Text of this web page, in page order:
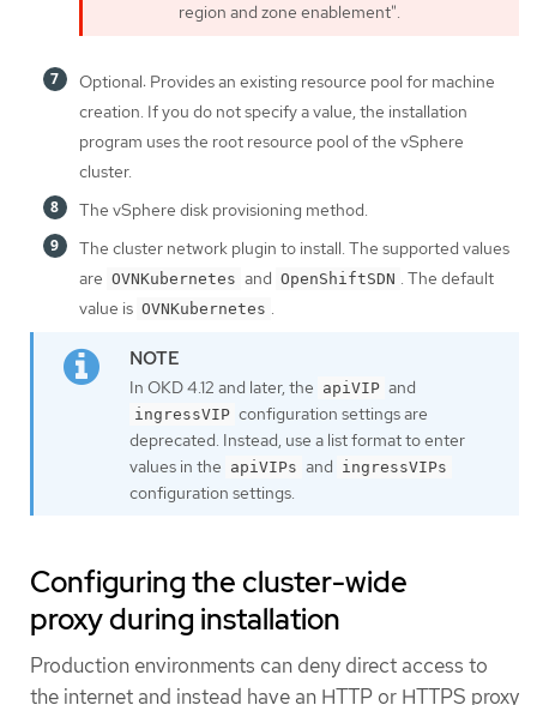
region and zone enablement".
Optional: Provides an existing resource pool for machine
creation. If you do not specify a value, the installation
program uses the root resource pool of the vSphere
cluster.
The vSphere disk provisioning method.
The cluster network plugin to install. The supported values
are OVNKubernetes and OpenShiftSDN
. The default
value is OVNKubernetes
In OKD 4.12 and later, the apiVIP and
ingressVIP configuration settings are
deprecated. Instead, use a list format to enter
values in the apiVIPs and ingressVIPs
configuration settings.
Configuring the cluster-wide
proxy during installation
Production environments can deny direct access to
the internet and instead have an HTTP or HTTPS proxy